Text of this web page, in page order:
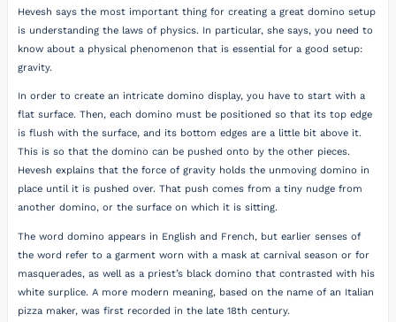
Hevesh says the most important thing for creating a great domino setup
is understanding the laws of physics. In particular, she says, you need to
know about a physical phenomenon that is essential for a good setup:
gravity.
In order to create an intricate domino display, you have to start with a
flat surface. Then, each domino must be positioned so that its top edge
is flush with the surface, and its bottom edges are a little bit above it.
This is so that the domino can be pushed onto by the other pieces.
Hevesh explains that the force of gravity holds the unmoving domino in
place until it is pushed over. That push comes from a tiny nudge from
another domino, or the surface on which it is sitting.
The word domino appears in English and French, but earlier senses of
the word refer to a garment worn with a mask at carnival season or for
masquerades, as well as a priest’s black domino that contrasted with his
white surplice. A more modern meaning, based on the name of an Italian
pizza maker, was first recorded in the late 18th century.